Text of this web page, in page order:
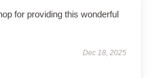
for providing this wonderful
Dec 18, 2025